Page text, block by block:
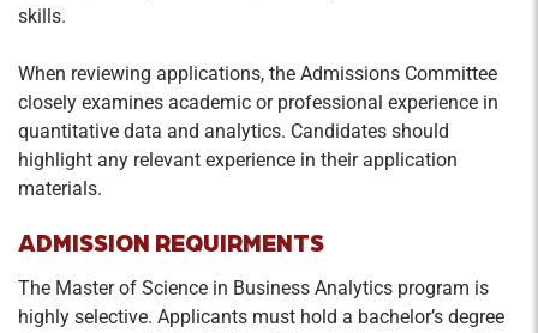
skills.
When reviewing applications, the Admissions Committee
closely examines academic or professional experience in
quantitative data and analytics. Candidates should
highlight any relevant experience in their application
materials.
ADMISSION REQUIRMENTS
The Master of Science in Business Analytics program is
highly selective. Applicants must hold a bachelor’s degree